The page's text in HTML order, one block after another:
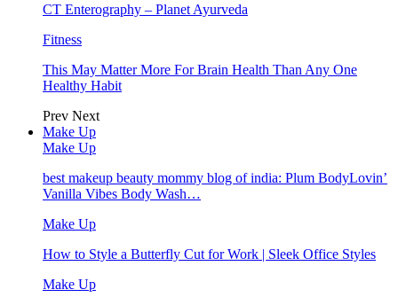
CT Enterography – Planet Ayurveda
Fitness
This May Matter More For Brain Health Than Any One
Healthy Habit
Prev Next
Make Up
Make Up
best makeup beauty mommy blog of india: Plum BodyLovin’
Vanilla Vibes Body Wash…
Make Up
How to Style a Butterfly Cut for Work | Sleek Office Styles
Make Up